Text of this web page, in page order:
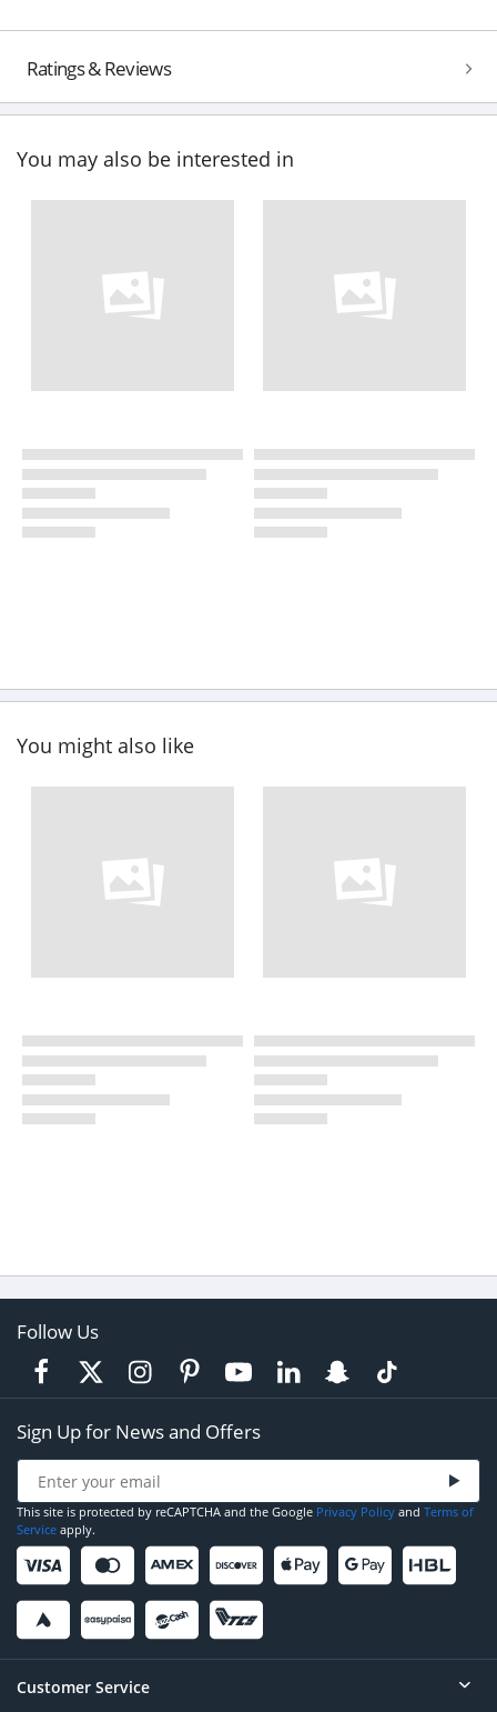
Ratings & Reviews
You may also be interested in
You might also like
Follow Us
Sign Up for News and Offers
This site is protected by reCAPTCHA and the Google Privacy Policy and Terms of
Service apply.
Customer Service